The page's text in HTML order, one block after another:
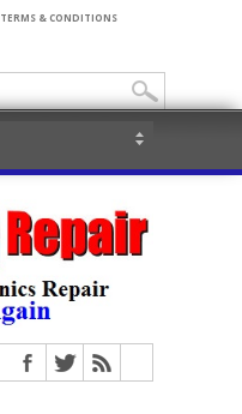
TERMS & CONDITIONS